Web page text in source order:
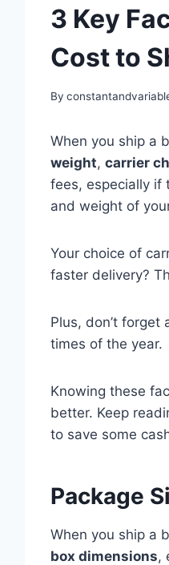
3 Key
Cost to
By
When you ship a
weight, carrier
fees, especially if
and weight of
Your choice of
faster delivery?
Plus, don’t forget
times of the year.
Knowing these
better. Keep
to save some
Package
When you ship a
box dimensions,